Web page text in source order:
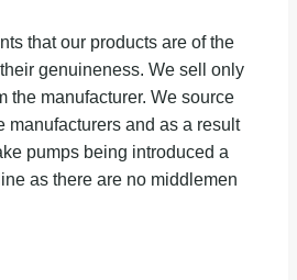
that our products are of the
genuineness. We sell only
the manufacturer. We source
manufacturers and as a result
pumps being introduced a
as there are no middlemen